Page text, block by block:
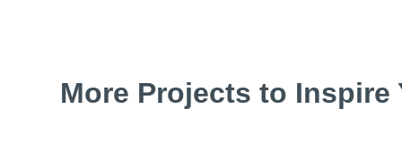
More Projects to Inspire